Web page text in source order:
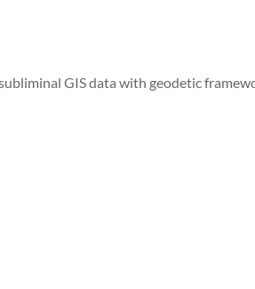
GIS data with geodetic